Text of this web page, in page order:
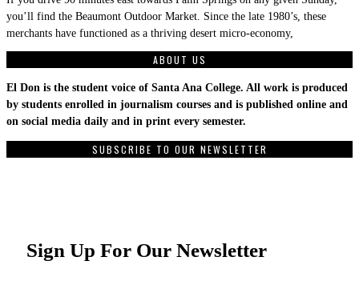
you’ll find the Beaumont Outdoor Market. Since the late 1980’s, these
merchants have functioned as a thriving desert micro-economy,
ABOUT US
El Don is the student voice of Santa Ana College. All work is produced
by students enrolled in journalism courses and is published online and
on social media daily and in print every semester.
SUBSCRIBE TO OUR NEWSLETTER
Sign Up For Our Newsletter